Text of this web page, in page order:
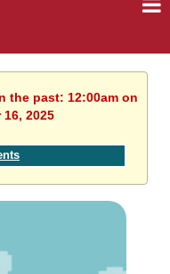
the past: 12:00am on
2025